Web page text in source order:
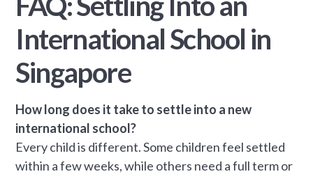
International School in
Singapore
How long does it take to settle into a new
international school?
Every child is different. Some children feel settled
within a few weeks, while others need a full term or